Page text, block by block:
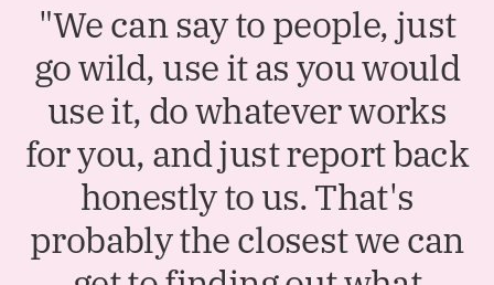
"We can say to people, just
go wild, use it as you would
use it, do whatever works
for you, and just report back
honestly to us. That's
probably the closest we can